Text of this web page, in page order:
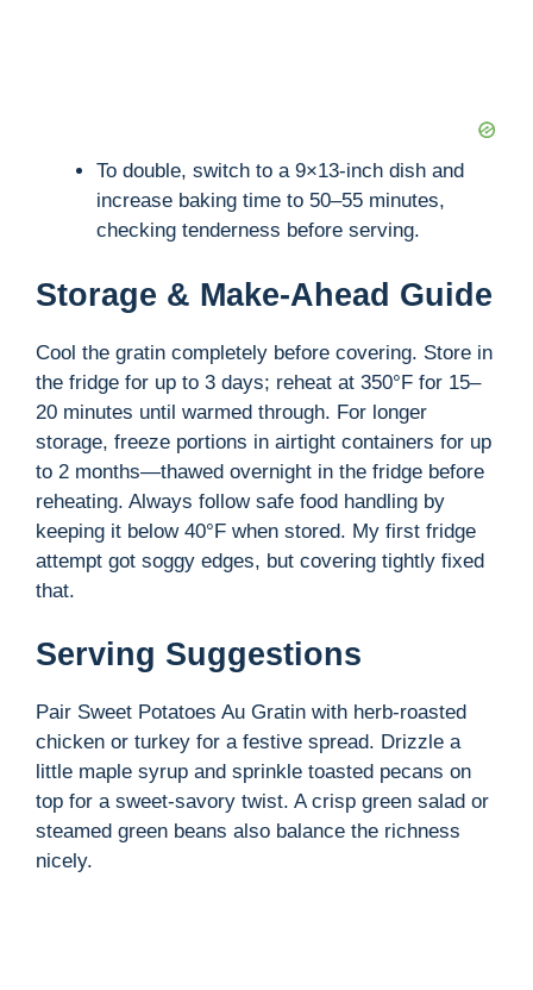
To double, switch to a 9×13-inch dish and
increase baking time to 50–55 minutes,
checking tenderness before serving.
Storage & Make-Ahead Guide
Cool the gratin completely before covering. Store in
the fridge for up to 3 days; reheat at 350°F for 15–
20 minutes until warmed through. For longer
storage, freeze portions in airtight containers for up
to 2 months—thawed overnight in the fridge before
reheating. Always follow safe food handling by
keeping it below 40°F when stored. My first fridge
attempt got soggy edges, but covering tightly fixed
that.
Serving Suggestions
Pair Sweet Potatoes Au Gratin with herb-roasted
chicken or turkey for a festive spread. Drizzle a
little maple syrup and sprinkle toasted pecans on
top for a sweet-savory twist. A crisp green salad or
steamed green beans also balance the richness
nicely.